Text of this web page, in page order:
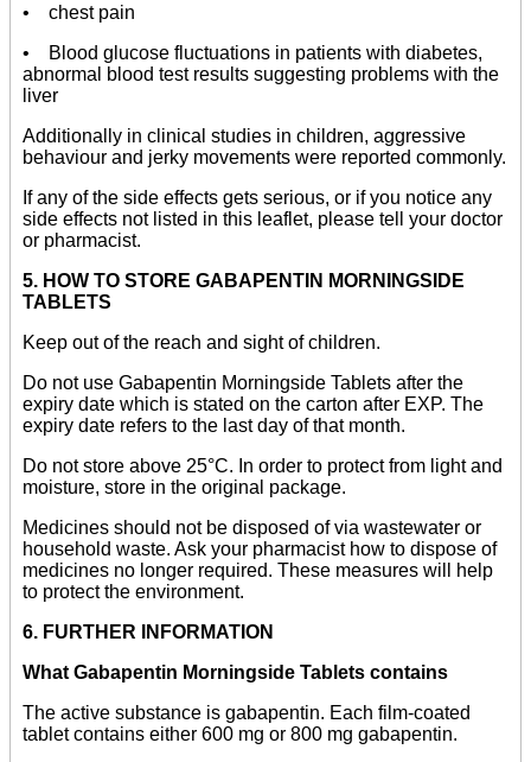
• chest pain
• Blood glucose fluctuations in patients with diabetes,
abnormal blood test results suggesting problems with the
liver
Additionally in clinical studies in children, aggressive
behaviour and jerky movements were reported commonly.
If any of the side effects gets serious, or if you notice any
side effects not listed in this leaflet, please tell your doctor
or pharmacist.
5. HOW TO STORE GABAPENTIN MORNINGSIDE
TABLETS
Keep out of the reach and sight of children.
Do not use Gabapentin Morningside Tablets after the
expiry date which is stated on the carton after EXP. The
expiry date refers to the last day of that month.
Do not store above 25°C. In order to protect from light and
moisture, store in the original package.
Medicines should not be disposed of via wastewater or
household waste. Ask your pharmacist how to dispose of
medicines no longer required. These measures will help
to protect the environment.
6. FURTHER INFORMATION
What Gabapentin Morningside Tablets contains
The active substance is gabapentin. Each film-coated
tablet contains either 600 mg or 800 mg gabapentin.